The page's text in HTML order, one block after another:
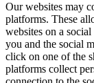
Our websites may
platforms. These
websites on a
you and the social
click on one of the
platforms collect